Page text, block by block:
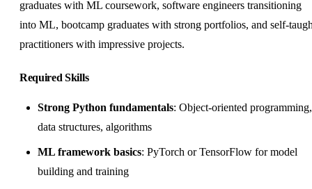
graduates with ML coursework, software engineers transitioning
into ML, bootcamp graduates with strong portfolios, and self-
practitioners with impressive projects.
Required Skills
Strong Python fundamentals: Object-oriented programming,
data structures, algorithms
ML framework basics: PyTorch or TensorFlow for model
building and training